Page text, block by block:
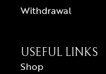
Withdrawal
USEFUL LINKS
Shop